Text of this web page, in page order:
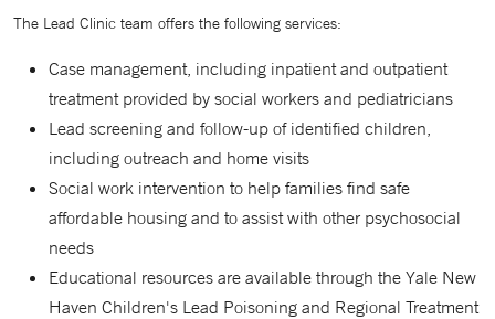
The Lead Clinic team offers the following services:
Case management, including inpatient and outpatient
treatment provided by social workers and pediatricians
Lead screening and follow-up of identified children,
including outreach and home visits
Social work intervention to help families find safe
affordable housing and to assist with other psychosocial
needs
Educational resources are available through the Yale New
Haven Children's Lead Poisoning and Regional Treatment